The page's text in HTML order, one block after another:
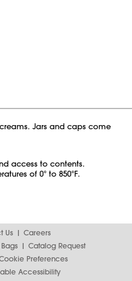
Jars and caps come
access to contents.
of 0° to 850°F.
Us
Careers
Catalog Request
Preferences
Accessibility